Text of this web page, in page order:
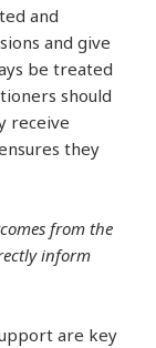
and
and give
be treated
should
receive
they
from the
inform
are key